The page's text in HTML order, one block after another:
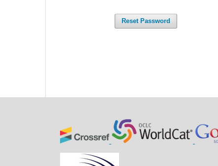
Reset Password